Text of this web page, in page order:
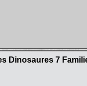
Dinosaures 7